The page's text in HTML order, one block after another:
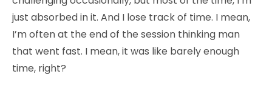
just absorbed in it. And I lose track of time. I mean,
I’m often at the end of the session thinking man
that went fast. I mean, it was like barely enough
time, right?